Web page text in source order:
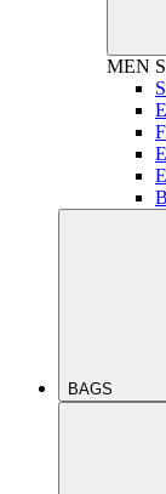
MEN
BAGS